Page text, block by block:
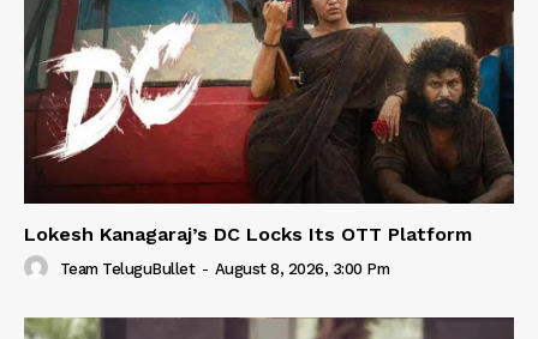
Lokesh Kanagaraj’s DC Locks Its OTT Platform
Team TeluguBullet - August 8, 2026, 3:00 Pm